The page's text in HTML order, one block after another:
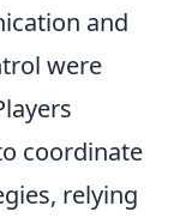
and
were
coordinate
relying